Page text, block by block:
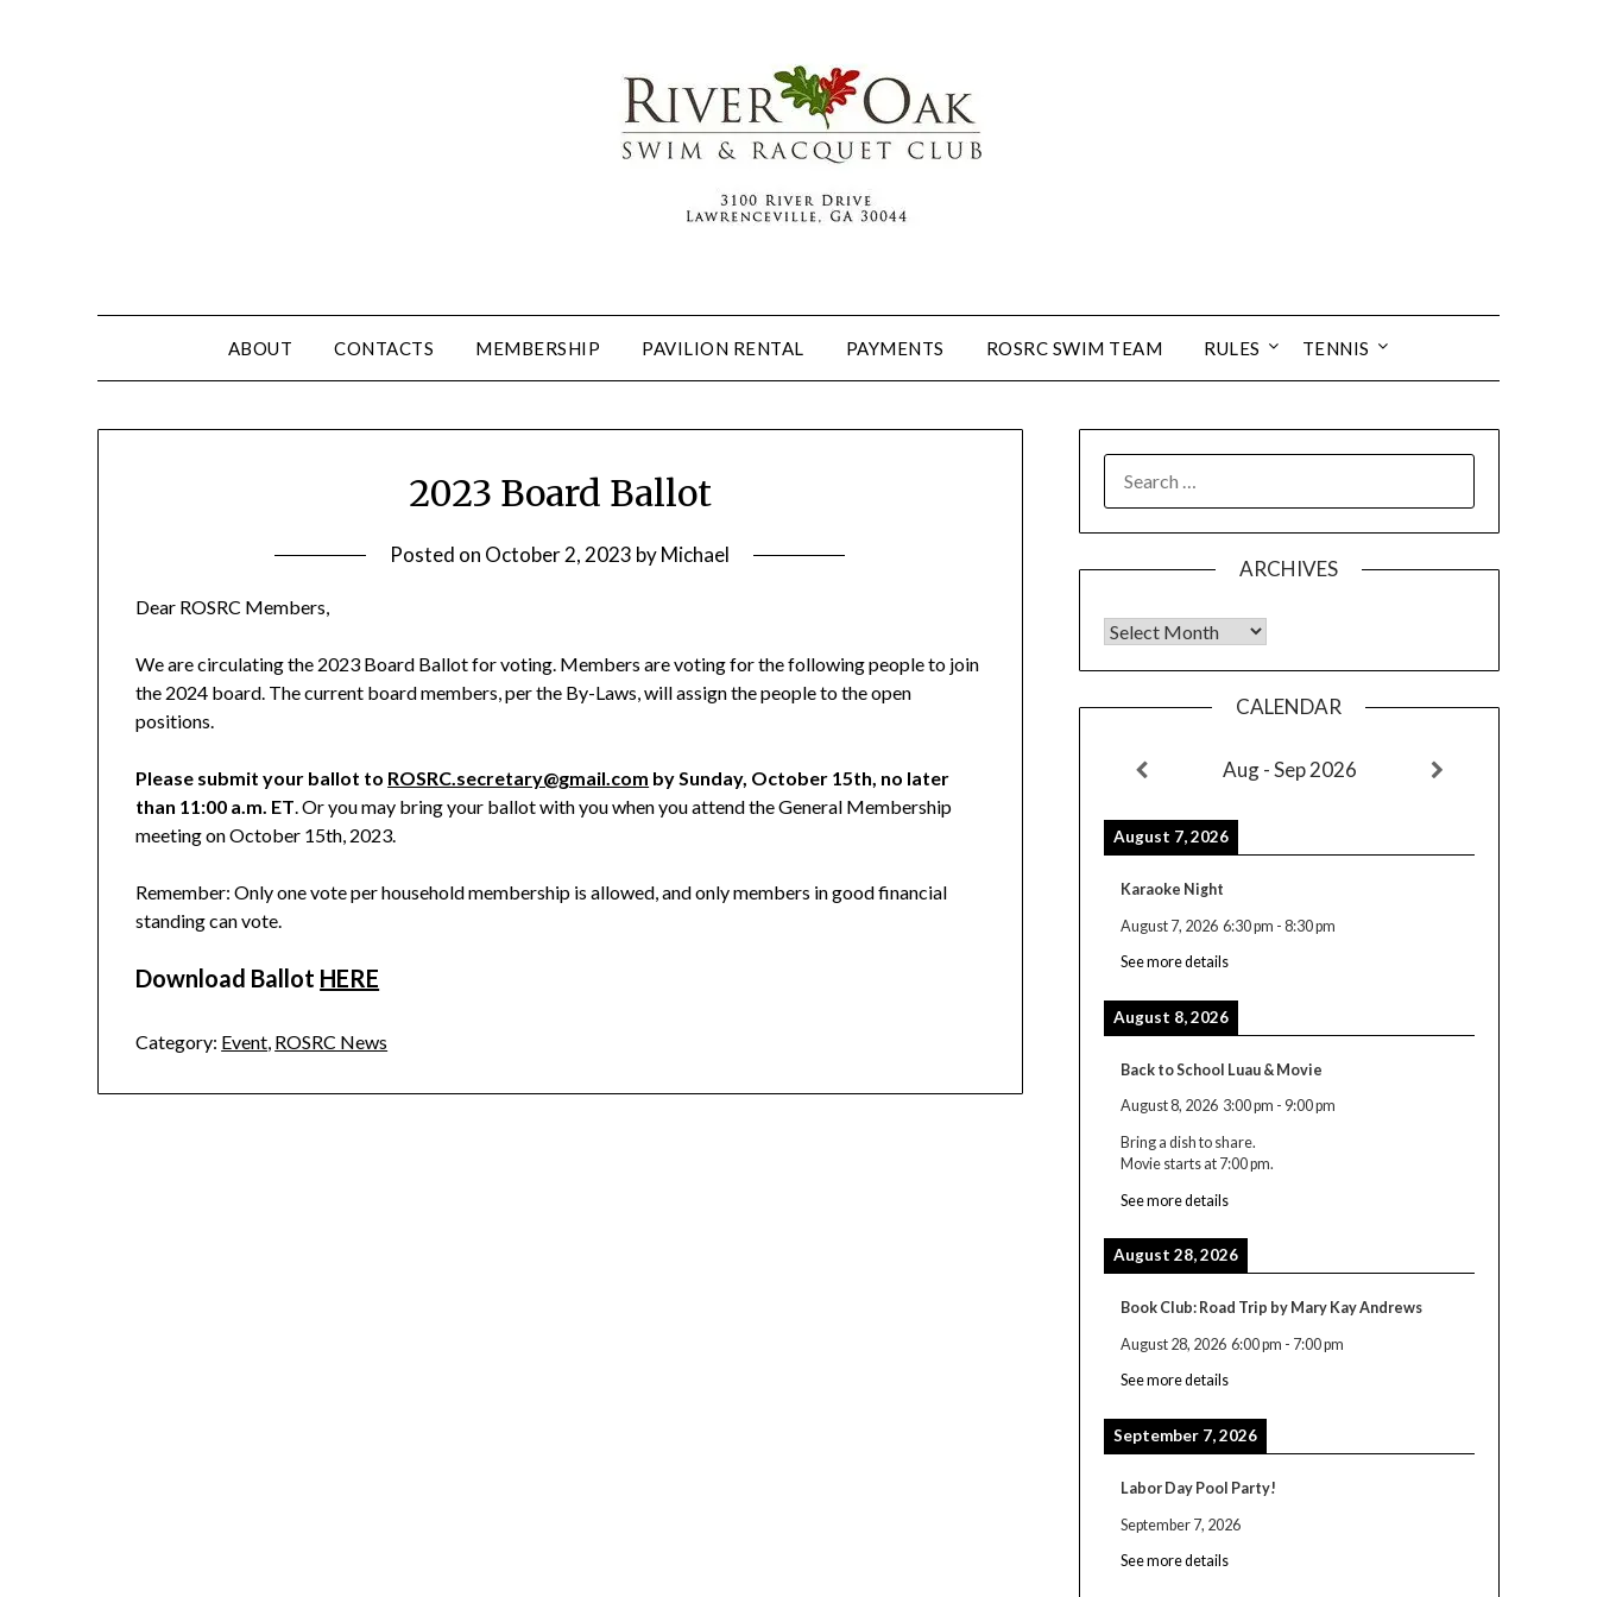
ABOUT CONTACTS MEMBERSHIP PAVILION RENTAL PAYMENTS ROSRC SWIM TEAM RULES TENNIS
2023 Board Ballot
Posted on October 2, 2023 byMichael
Dear ROSRC Members,
We are circulating the 2023 Board Ballot for voting. Members are voting for the following people to join
the 2024 board. The current board members, per the By-Laws, will assign the people to the open
positions.
Please submit your ballot to ROSRC.secretary@gmail.com by Sunday, October 15th, no later
than 11:00 a.m. ET. Or you may bring your ballot with you when you attend the General Membership
meeting on October 15th, 2023.
Remember: Only one vote per household membership is allowed, and only members in good financial
standing can vote.
Download Ballot HERE
Category: Event, ROSRC News
FOR:
ARCHIVES
Archives
CALENDAR
Aug - Sep 2026
August 7, 2026
Karaoke Night
August 7, 2026 6:30 pm - 8:30 pm
See more details
August 8, 2026
Back to School Luau & Movie
August 8, 2026 3:00 pm - 9:00 pm
Bring a dish to share.
Movie starts at 7:00 pm.
See more details
August 28, 2026
Book Club: Road Trip by Mary Kay Andrews
August 28, 2026 6:00 pm - 7:00 pm
See more details
September 7, 2026
Labor Day Pool Party!
September 7, 2026
See more details